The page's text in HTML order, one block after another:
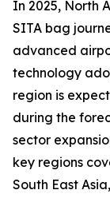
In 2025, North
SITA bag
advanced
technology
region is
during the
sector
key regions
South East